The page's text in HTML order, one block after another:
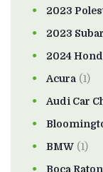
2023
2023
2024
Acura (1)
Audi Car
BMW (1)
Boca